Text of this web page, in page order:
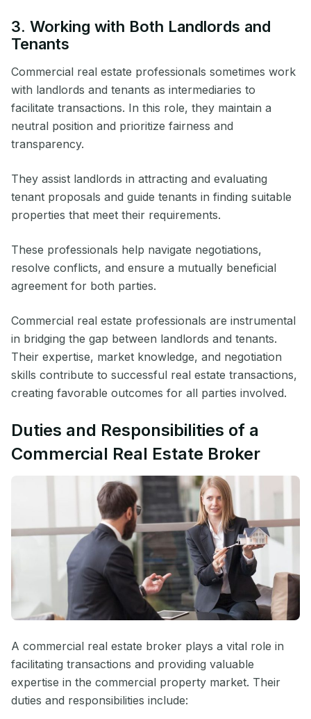
3. Working with Both Landlords and
Tenants
Commercial real estate professionals sometimes work
with landlords and tenants as intermediaries to
facilitate transactions. In this role, they maintain a
neutral position and prioritize fairness and
transparency.
They assist landlords in attracting and evaluating
tenant proposals and guide tenants in finding suitable
properties that meet their requirements.
These professionals help navigate negotiations,
resolve conflicts, and ensure a mutually beneficial
agreement for both parties.
Commercial real estate professionals are instrumental
in bridging the gap between landlords and tenants.
Their expertise, market knowledge, and negotiation
skills contribute to successful real estate transactions,
creating favorable outcomes for all parties involved.
Duties and Responsibilities of a
Commercial Real Estate Broker
A commercial real estate broker plays a vital role in
facilitating transactions and providing valuable
expertise in the commercial property market. Their
duties and responsibilities include: